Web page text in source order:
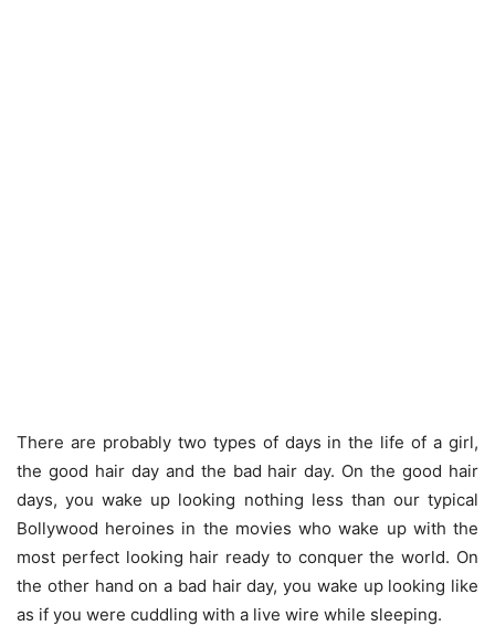
There are probably two types of days in the life of a girl,
the good hair day and the bad hair day. On the good hair
days, you wake up looking nothing less than our typical
Bollywood heroines in the movies who wake up with the
most perfect looking hair ready to conquer the world. On
the other hand on a bad hair day, you wake up looking like
as if you were cuddling with a live wire while sleeping.